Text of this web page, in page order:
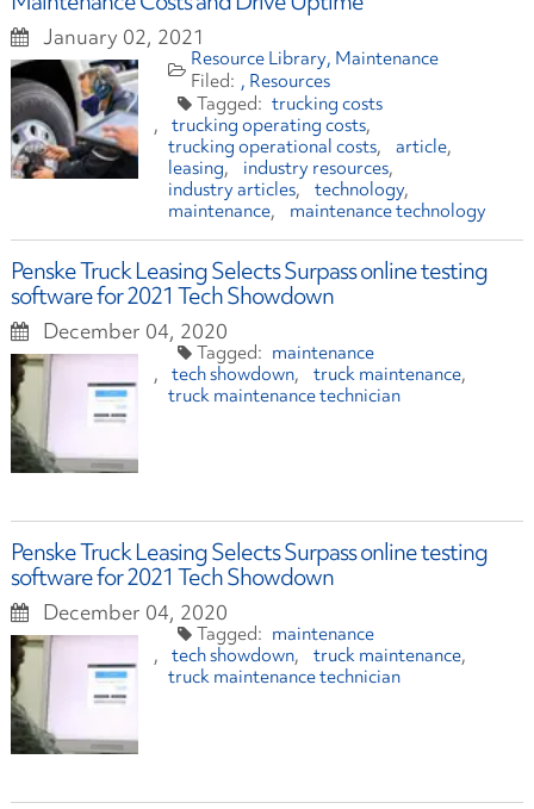
January 02, 2021
Resource Library Maintenance
Resources
trucking costs
trucking operating costs
trucking operational costs
article
leasing
industry resources
industry articles
technology
maintenance
maintenance technology
Penske Truck Leasing Selects Surpass online testing
software for 2021 Tech Showdown
December 04, 2020
maintenance
tech showdown
truck maintenance
truck maintenance technician
Penske Truck Leasing Selects Surpass online testing
software for 2021 Tech Showdown
December 04, 2020
maintenance
tech showdown
truck maintenance
truck maintenance technician